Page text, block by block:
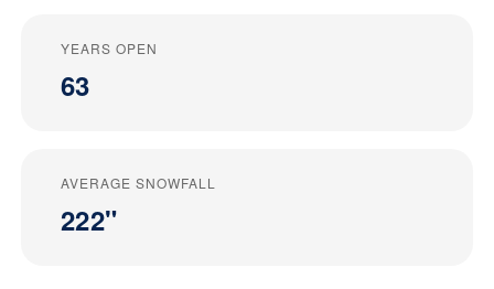
YEARS OPEN
63
AVERAGE SNOWFALL
222"